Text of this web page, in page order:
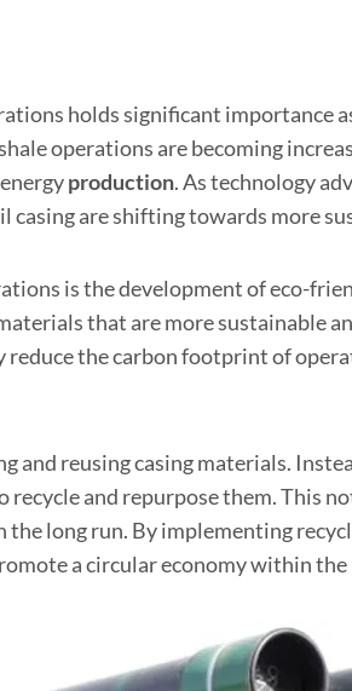
holds significant importance
operations are becoming
production. As technology
casing are shifting towards more
is the development of eco-
that are more sustainable
the carbon footprint of
reusing casing materials.
recycle and repurpose them. This
the long run. By implementing
a circular economy within